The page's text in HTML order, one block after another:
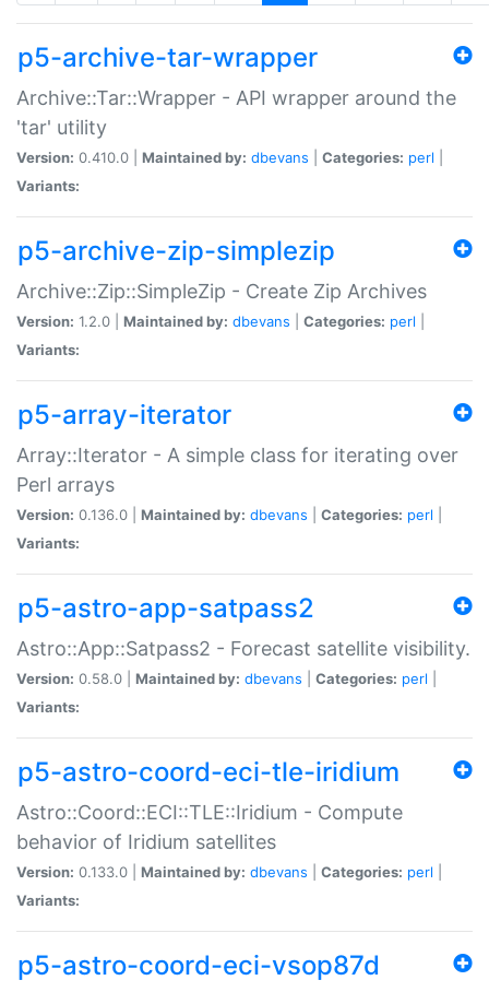
p5-archive-tar-wrapper
Archive::Tar::Wrapper - API wrapper around the
'tar' utility
Version: 0.410.0 | Maintained by: dbevans Categories: perl
Variants:
p5-archive-zip-simplezip
Archive::Zip::SimpleZip - Create Zip Archives
Version: 1.2.0 | Maintained by: dbevans Categories: perl
Variants:
p5-array-iterator
Array::Iterator - A simple class for iterating over
Perl arrays
Version: 0.136.0 | Maintained by: dbevans Categories: perl
Variants:
p5-astro-app-satpass2
Astro::App::Satpass2 - Forecast satellite visibility.
Version: 0.58.0 | Maintained by: dbevans Categories: perl
Variants:
p5-astro-coord-eci-tle-iridium
Astro::Coord::ECI::TLE::Iridium - Compute
behavior of Iridium satellites
Version: 0.133.0 | Maintained by: dbevans Categories: perl
Variants:
p5-astro-coord-eci-vsop87d